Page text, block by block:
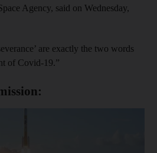
Agency, said on Wednesday,
are exactly the two words
of Covid-19.”